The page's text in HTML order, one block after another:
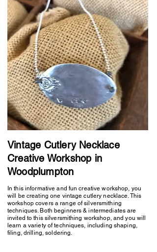
Vintage Cutlery Necklace
Creative Workshop in
Woodplumpton
In this informative and fun creative workshop, you
will be creating one vintage cutlery necklace. This
workshop covers a range of silversmithing
techniques. Both beginners & intermediates are
invited to this silversmithing workshop, and you will
learn a variety of techniques, including shaping,
filing, drilling, soldering.